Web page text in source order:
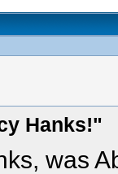
Hanks!"
was